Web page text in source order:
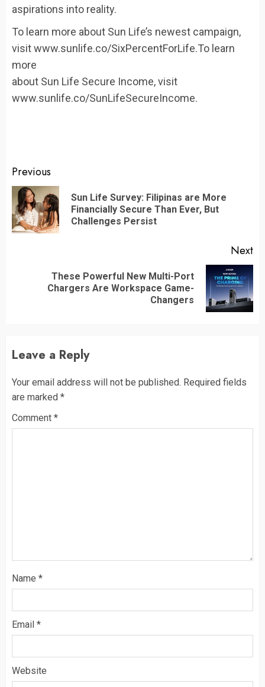
aspirations into reality.
To learn more about Sun Life’s newest campaign,
visit www.sunlife.co/SixPercentForLife.To learn
more
about Sun Life Secure Income, visit
www.sunlife.co/SunLifeSecureIncome.
Continue
Reading
Previous
Sun Life Survey: Filipinas are More
Financially Secure Than Ever, But
Challenges Persist
Next
These Powerful New Multi-Port
Chargers Are Workspace Game-
Changers
Leave a Reply
Your email address will not be published. Required fields
are marked *
Comment *
Name *
Email *
Website